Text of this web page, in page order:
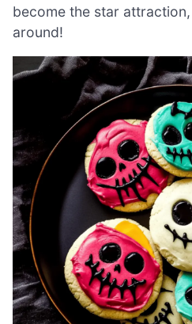
become the star
around!